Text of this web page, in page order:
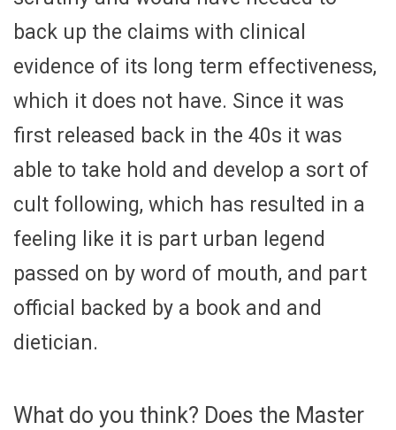
back up the claims with clinical
evidence of its long term effectiveness,
which it does not have. Since it was
first released back in the 40s it was
able to take hold and develop a sort of
cult following, which has resulted in a
feeling like it is part urban legend
passed on by word of mouth, and part
official backed by a book and and
dietician.
What do you think? Does the Master